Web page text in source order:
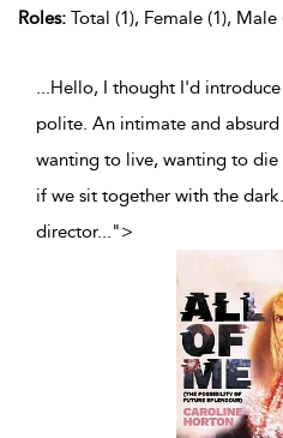
Roles: Total (1), Female (1), Male
...Hello, I thought I'd
polite. An intimate and
wanting to live, wanting to die
if we sit together with the
director...">